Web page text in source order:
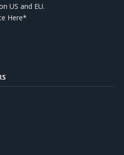
US and EU.
Here*